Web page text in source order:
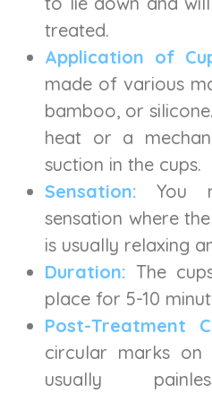
treated.
Application of
made of various
bamboo, or
heat or a
suction in the cups.
Sensation: You
sensation where
is usually relaxing
Duration: The
place for 5-10
Post-Treatment
circular marks on
usually